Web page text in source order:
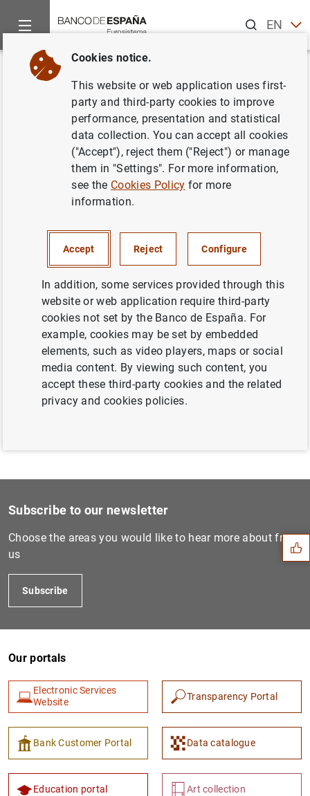
ENES
Home News and events
Back
Euro area MFI interest rate
statistics: December 2011
December 2011 (198
Previous
Consolidated financial stat...
Next
Results of the January 2012...
Suggestions
1
Subscribe to our newsletter
Choose the areas you would like to hear more about from
us
Subscribe
Our portals
Electronic Services
Website
Transparency Portal
Bank Customer Portal Data catalogue
Education portal Art collection
Cookies notice.
This website or web application uses first-
party and third-party cookies to improve
performance, presentation and statistical
data collection. You can accept all cookies
("Accept"), reject them ("Reject") or manage
them in "Settings". For more information,
see the Cookies Policy for more
information.
Accept Reject Configure
In addition, some services provided through this
website or web application require third-party
cookies not set by the Banco de España. For
example, cookies may be set by embedded
elements, such as video players, maps or social
media content. By viewing such content, you
accept these third-party cookies and the related
privacy and cookies policies.